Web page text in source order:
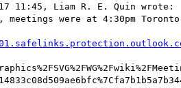
11:45, Liam R. E. Quin wrote:
meetings were at 4:30pm Toronto